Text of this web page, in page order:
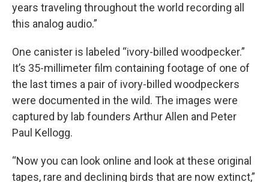
years traveling throughout the world recording all
this analog audio.”
One canister is labeled “ivory-billed woodpecker.”
It’s 35-millimeter film containing footage of one of
the last times a pair of ivory-billed woodpeckers
were documented in the wild. The images were
captured by lab founders Arthur Allen and Peter
Paul Kellogg.
“Now you can look online and look at these original
tapes, rare and declining birds that are now extinct,”